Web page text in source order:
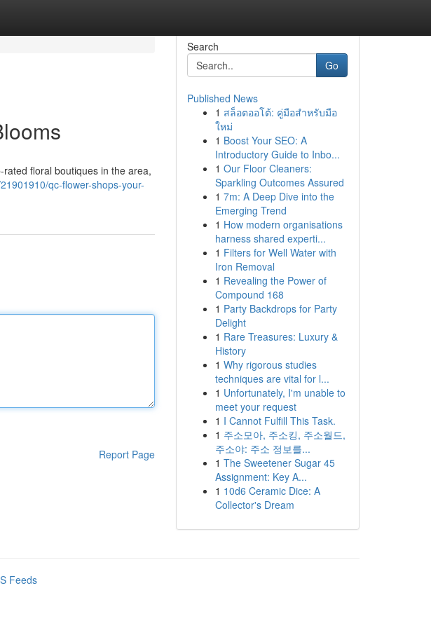
floral boutiques in the area,
qc-flower-shops-your-
Report Page
Search
Go
Published News
1 สล็อตออโต้: คู่มือสำหรับมือ
ใหม่
1 Boost Your SEO: A
Introductory Guide to Inbo...
1 Our Floor Cleaners:
Sparkling Outcomes Assured
1 7m: A Deep Dive into the
Emerging Trend
1 How modern organisations
harness shared experti...
1 Filters for Well Water with
Iron Removal
1 Revealing the Power of
Compound 168
1 Party Backdrops for Party
Delight
1 Rare Treasures: Luxury &
History
1 Why rigorous studies
techniques are vital for l...
1 Unfortunately, I'm unable to
meet your request
1 I Cannot Fulfill This Task.
1 주소모아, 주소킹, 주소월드,
주소야: 주소 정보를...
1 The Sweetener Sugar 45
Assignment: Key A...
1 10d6 Ceramic Dice: A
Collector's Dream
Feeds